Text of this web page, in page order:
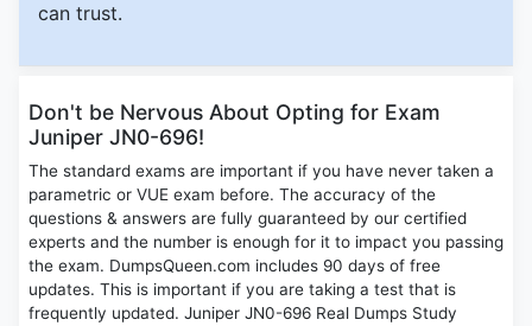
can trust.
Don't be Nervous About Opting for Exam
Juniper JN0-696!
The standard exams are important if you have never taken a
parametric or VUE exam before. The accuracy of the
questions & answers are fully guaranteed by our certified
experts and the number is enough for it to impact you passing
the exam. DumpsQueen.com includes 90 days of free
updates. This is important if you are taking a test that is
frequently updated. Juniper JN0-696 Real Dumps Study